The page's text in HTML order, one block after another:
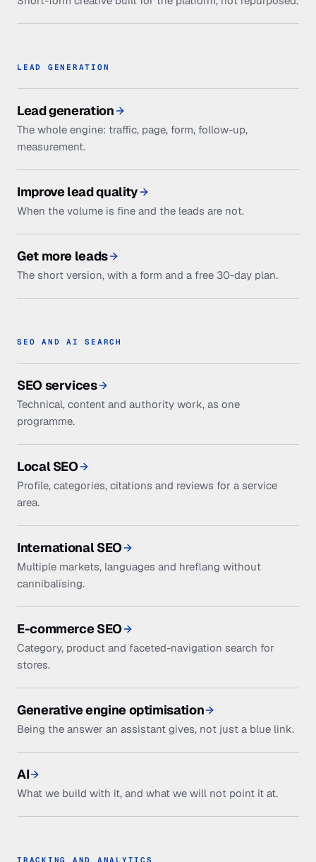
LEAD GENERATION
Lead generation
The whole engine: traffic, page, form, follow-up,
measurement.
Improve lead quality
When the volume is fine and the leads are not.
Get more leads
The short version, with a form and a free 30-day plan.
SEO AND AI SEARCH
SEO services
Technical, content and authority work, as one
programme.
Local SEO
Profile, categories, citations and reviews for a service
area.
International SEO
Multiple markets, languages and hreflang without
cannibalising.
E-commerce SEO
Category, product and faceted-navigation search for
stores.
Generative engine optimisation
Being the answer an assistant gives, not just a blue link.
AI
What we build with it, and what we will not point it at.
TRACKING AND ANALYTICS